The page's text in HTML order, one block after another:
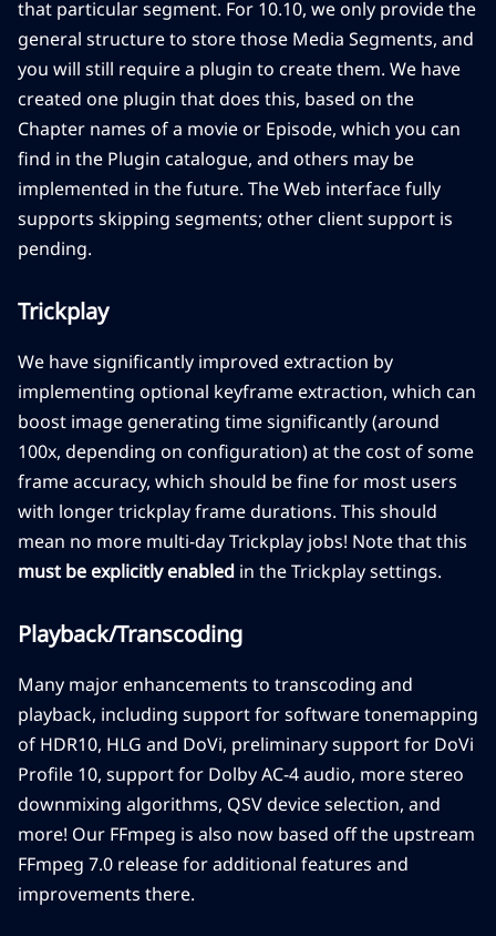
that particular segment. For 10.10, we only provide the
general structure to store those Media Segments, and
you will still require a plugin to create them. We have
created one plugin that does this, based on the
Chapter names of a movie or Episode, which you can
find in the Plugin catalogue, and others may be
implemented in the future. The Web interface fully
supports skipping segments; other client support is
pending.
Trickplay
We have significantly improved extraction by
implementing optional keyframe extraction, which can
boost image generating time significantly (around
100x, depending on configuration) at the cost of some
frame accuracy, which should be fine for most users
with longer trickplay frame durations. This should
mean no more multi-day Trickplay jobs! Note that this
must be explicitly enabled in the Trickplay settings.
Playback/Transcoding
Many major enhancements to transcoding and
playback, including support for software tonemapping
of HDR10, HLG and DoVi, preliminary support for DoVi
Profile 10, support for Dolby AC-4 audio, more stereo
downmixing algorithms, QSV device selection, and
more! Our FFmpeg is also now based off the upstream
FFmpeg 7.0 release for additional features and
improvements there.